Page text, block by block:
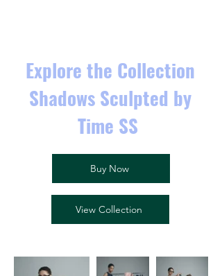
Explore the Collection
Shadows Sculpted by
Time SS
Buy Now
View Collection